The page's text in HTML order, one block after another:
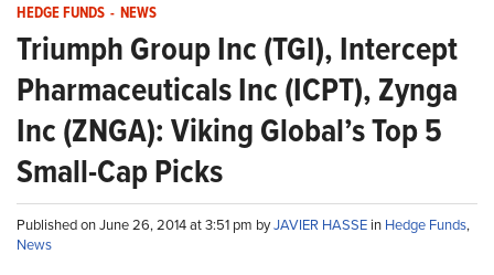
HEDGE FUNDS - NEWS
Triumph Group Inc (TGI), Intercept
Pharmaceuticals Inc (ICPT), Zynga
Inc (ZNGA): Viking Global’s Top 5
Small-Cap Picks
Published on June 26, 2014 at 3:51 pm byJAVIER HASSE in Hedge Funds,
News